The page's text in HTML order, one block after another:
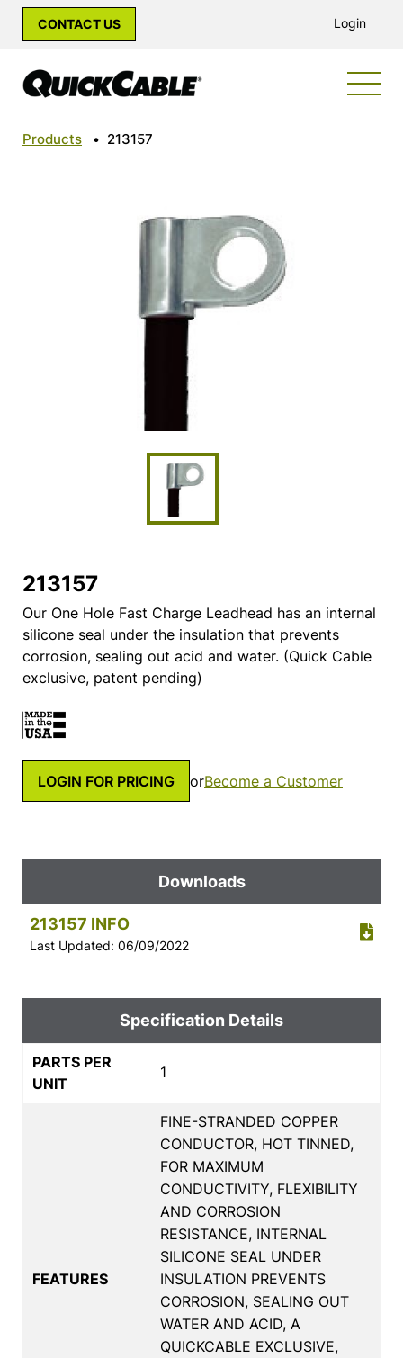
CONTACT US Login
Products • 213157
213157
Our One Hole Fast Charge Leadhead has an internal
silicone seal under the insulation that prevents
corrosion, sealing out acid and water. (Quick Cable
exclusive, patent pending)
LOGIN FOR PRICING orBecome a Customer
Downloads
213157 INFO
Last Updated: 06/09/2022
Specification Details
PARTS PER
UNIT
1
FEATURES
FINE-STRANDED COPPER
CONDUCTOR, HOT TINNED,
FOR MAXIMUM
CONDUCTIVITY, FLEXIBILITY
AND CORROSION
RESISTANCE, INTERNAL
SILICONE SEAL UNDER
INSULATION PREVENTS
CORROSION, SEALING OUT
WATER AND ACID, A
QUICKCABLE EXCLUSIVE,